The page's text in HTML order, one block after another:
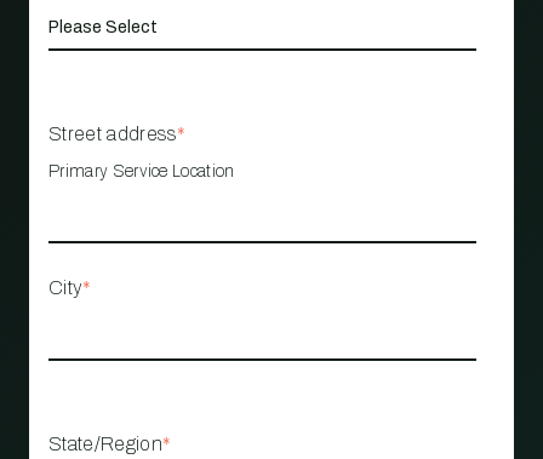
Street address*
Primary Service Location
City*
State/Region*